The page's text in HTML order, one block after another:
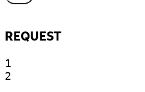
REQUEST
1
2